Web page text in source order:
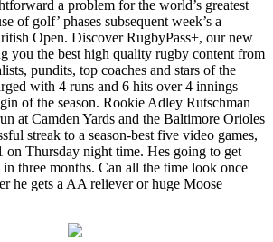
a problem for the world’s greatest
of golf’ phases subsequent week’s a
Open. Discover RugbyPass+, our new
you the best high quality rugby content from
pundits, top coaches and stars of the
with 4 runs and 6 hits over 4 innings —
of the season. Rookie Adley Rutschman
at Camden Yards and the Baltimore Orioles
streak to a season-best five video games,
on Thursday night time. Hes going to get
in three months. Can all the time look once
he gets a AA reliever or huge Moose